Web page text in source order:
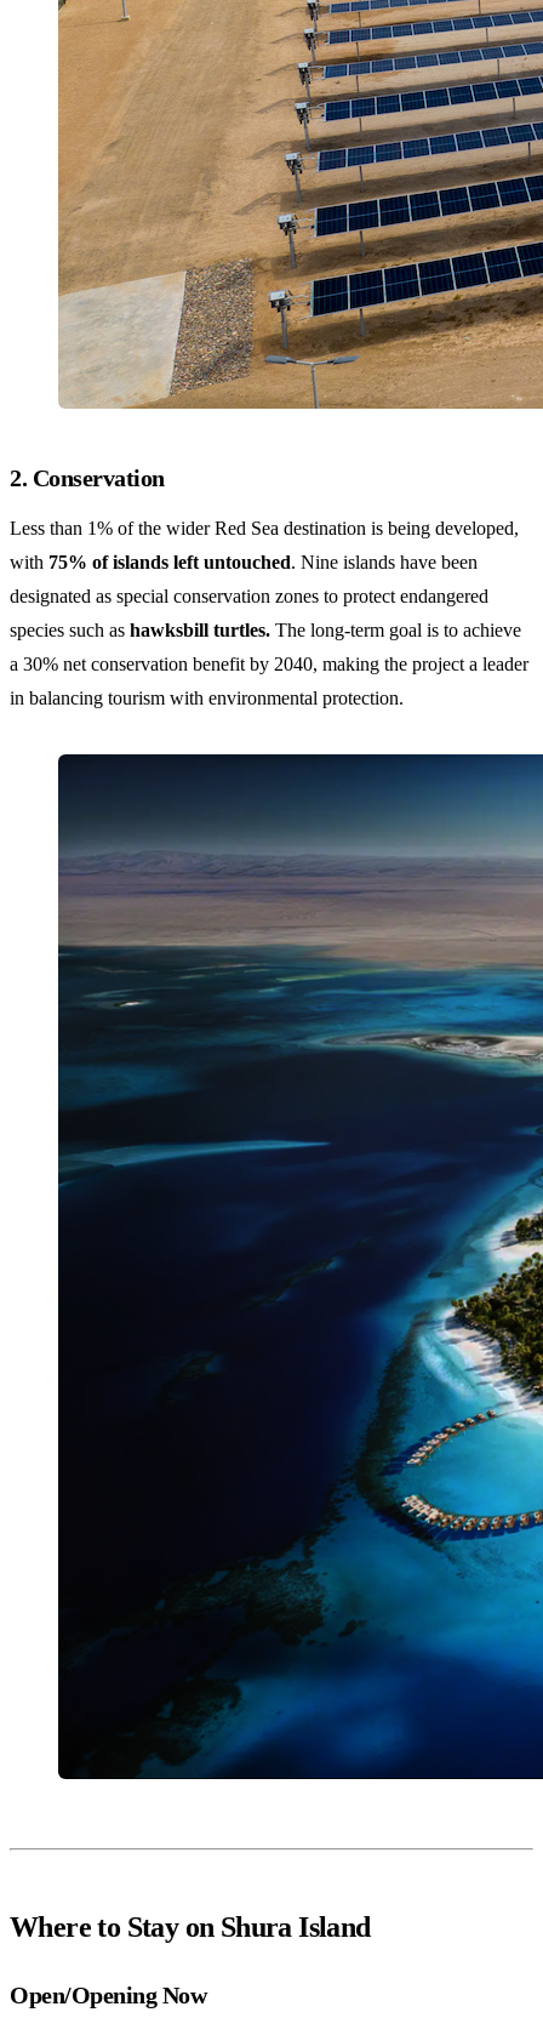
2. Conservation
Less than 1% of the wider Red Sea destination is being developed,
with 75% of islands left untouched. Nine islands have been
designated as special conservation zones to protect endangered
species such as hawksbill turtles. The long-term goal is to achieve
a 30% net conservation benefit by 2040, making the project a leader
in balancing tourism with environmental protection.
Where to Stay on Shura Island
Open/Opening Now